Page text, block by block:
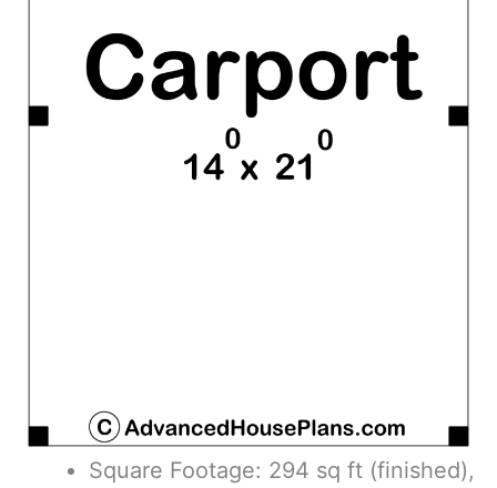
Square Footage: 294 sq ft (finished),